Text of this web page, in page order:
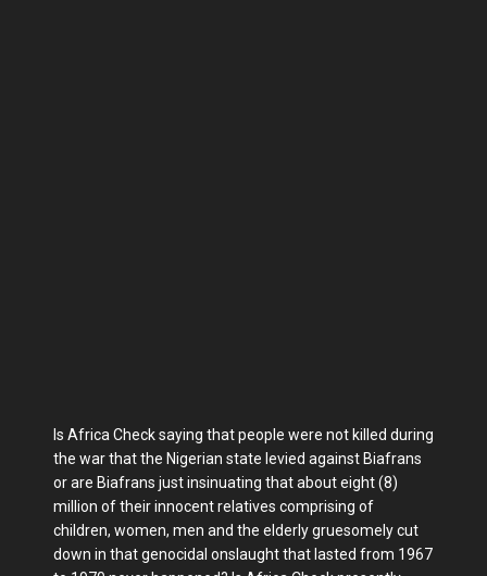
Is Africa Check saying that people were not killed during
the war that the Nigerian state levied against Biafrans
or are Biafrans just insinuating that about eight (8)
million of their innocent relatives comprising of
children, women, men and the elderly gruesomely cut
down in that genocidal onslaught that lasted from 1967